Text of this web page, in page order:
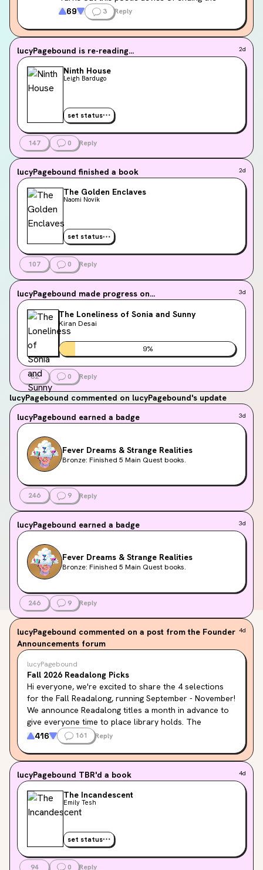
stanza with a repetition of the first line is
called envelope verse. The ancient Celts
called it dunadh and it is a defining feature of
69 3 Reply
lucyPagebound is re-reading... 2d
Ninth House
Leigh Bardugo
set status
147 0 Reply
lucyPagebound finished a book 2d
The Golden Enclaves
Naomi Novik
set status
107 0 Reply
lucyPagebound made progress on... 3d
The Loneliness of Sonia and Sunny
Kiran Desai
9%
82 0 Reply
lucyPagebound commented on lucyPagebound's update
lucyPagebound earned a badge 3d
Fever Dreams & Strange Realities
Bronze: Finished 5 Main Quest books.
246 9 Reply
lucyPagebound earned a badge 3d
Fever Dreams & Strange Realities
Bronze: Finished 5 Main Quest books.
246 9 Reply
lucyPagebound commented on a post from the Founder
Announcements forum
4d
lucyPagebound
Fall 2026 Readalong Picks
Hi everyone, we're excited to share the 4 selections
for the Fall Readalong, running September - November!
We announce Readalong titles a month in advance to
give everyone time to place library holds. The
Seasonal Readalong page will be updated soon with
the books below, but in the meantime, feel free to add
them to your TBR!
How to Be Eaten by Maria Adelmann: A darkly funny
horror novel featuring group therapy, fairytale
retellings, and feminism.
academia fantasy set at an elite boarding school,
where our heroine is a powerful demonology teacher
on a mission.
416 161 Reply
lucyPagebound TBR'd a book 4d
The Incandescent
Emily Tesh
set status
94 0 Reply